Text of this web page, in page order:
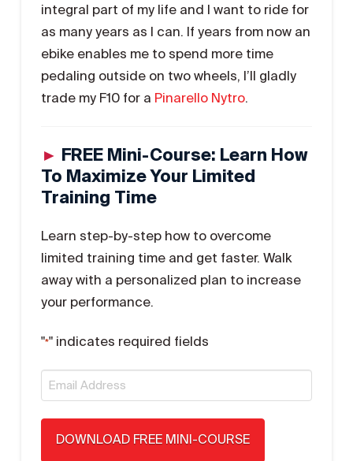
integral part of my life and I want to ride for
as many years as I can. If years from now an
ebike enables me to spend more time
pedaling outside on two wheels, I’ll gladly
trade my F10 for a Pinarello Nytro.
► FREE Mini-Course: Learn How
To Maximize Your Limited
Training Time
Learn step-by-step how to overcome
limited training time and get faster. Walk
away with a personalized plan to increase
your performance.
"*" indicates required fields
Email
*